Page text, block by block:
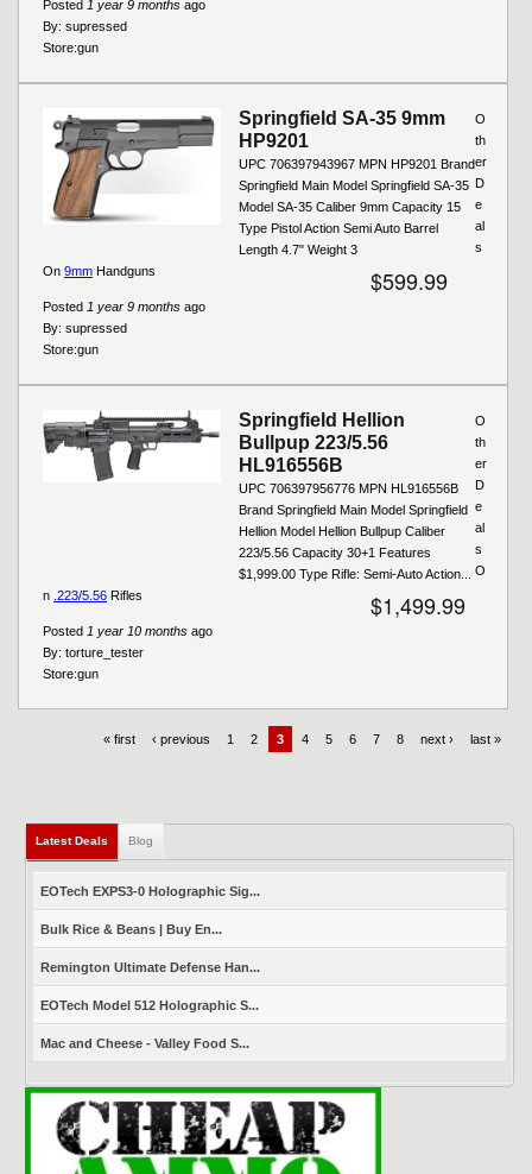
Posted 1 year 9 months ago
By: supressed
Store:gun
Springfield SA-35 9mm
HP9201
UPC 706397943967 MPN HP9201 Brand
Springfield Main Model Springfield SA-35
Model SA-35 Caliber 9mm Capacity 15
Type Pistol Action Semi Auto Barrel
Length 4.7" Weight 3
$599.99
Posted 1 year 9 months ago
By: supressed
Store:gun
O
th
er
D
e
al
s
On 9mm Handguns
Springfield Hellion
Bullpup 223/5.56
HL916556B
UPC 706397956776 MPN HL916556B
Brand Springfield Main Model Springfield
Hellion Model Hellion Bullpup Caliber
223/5.56 Capacity 30+1 Features
$1,999.00 Type Rifle: Semi-Auto Action...
$1,499.99
Posted 1 year 10 months ago
By: torture_tester
Store:gun
O
th
er
D
e
al
s
O
n .223/5.56 Rifles
« first ‹ previous 1 2 3 4 5 6 7 8 next › last »
Latest Deals (active tab)
Blog
EOTech EXPS3-0 Holographic Sig...
Bulk Rice & Beans | Buy En...
Remington Ultimate Defense Han...
EOTech Model 512 Holographic S...
Mac and Cheese - Valley Food S...